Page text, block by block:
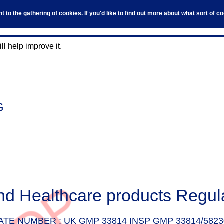
to the gathering of cookies. If you'd like to find out more about what sort of
help improve it.
Healthcare products
NUMBER : UK GMP 33814 INSP GMP 33814/